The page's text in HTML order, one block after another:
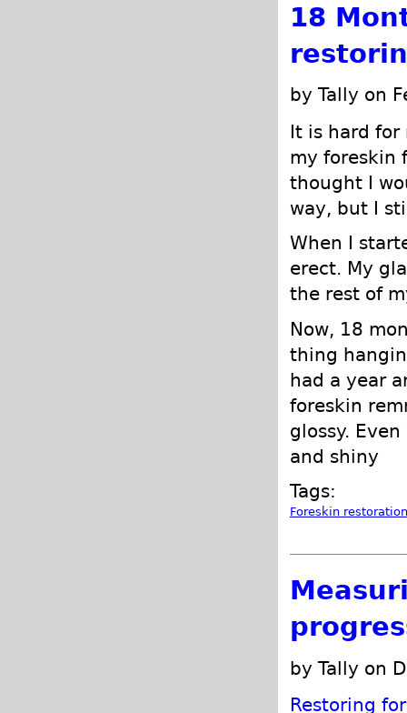
18
by Tally on
It is hard
my foreskin
thought I
way, but I
When I
erect. My
the rest of
Now, 18
thing
had a year
foreskin
glossy.
and shiny
Tags:
Foreskin restoration
by Tally on
Restoring